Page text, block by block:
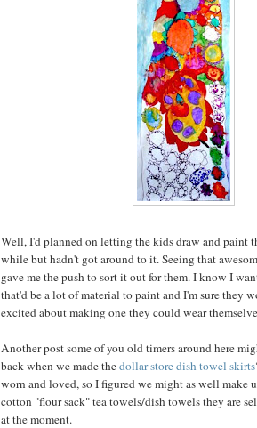
Well, I'd planned on letting the kids draw and paint
while but hadn't got around to it. Seeing that
gave me the push to sort it out for them. I know I
that'd be a lot of material to paint and I'm sure they
excited about making one they could wear
Another post some of you old timers around here
back when we made thedollar store dish towel skirts
worn and loved, so I figured we might as well make
cotton "flour sack" tea towels/dish towels they are
at the moment.